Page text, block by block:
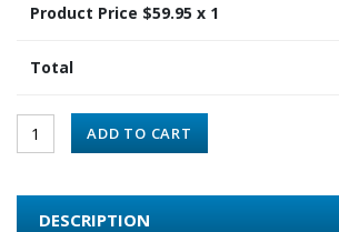
Product Price $59.95 x 1
Total
ADD TO CART
DESCRIPTION